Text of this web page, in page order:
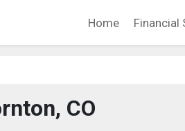
Home Financial
CO